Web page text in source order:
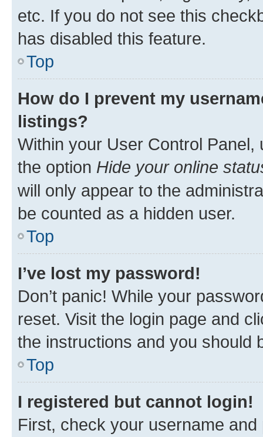
etc. If you do not see this
has disabled this feature.
Top
How do I prevent my
listings?
Within your User Control Panel,
the option Hide your online
will only appear to the
be counted as a hidden user.
Top
I’ve lost my password!
Don’t panic! While your
reset. Visit the login page and
the instructions and you should
Top
I registered but cannot login!
First, check your username